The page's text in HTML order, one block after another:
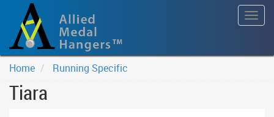
Home Running Specific
Tiara